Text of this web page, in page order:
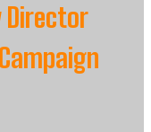
Director